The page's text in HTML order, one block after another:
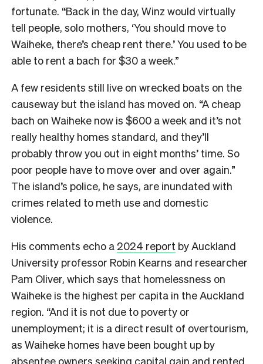
fortunate. “Back in the day, Winz would virtually
tell people, solo mothers, ‘You should move to
Waiheke, there’s cheap rent there.’ You used to be
able to rent a bach for $30 a week.”
A few residents still live on wrecked boats on the
causeway but the island has moved on. “A cheap
bach on Waiheke now is $600 a week and it’s not
really healthy homes standard, and they’ll
probably throw you out in eight months’ time. So
poor people have to move over and over again.”
The island’s police, he says, are inundated with
crimes related to meth use and domestic
violence.
His comments echo a 2024 report by Auckland
University professor Robin Kearns and researcher
Pam Oliver, which says that homelessness on
Waiheke is the highest per capita in the Auckland
region. “And it is not due to poverty or
unemployment; it is a direct result of overtourism,
as Waiheke homes have been bought up by
absentee owners seeking capital gain and rented